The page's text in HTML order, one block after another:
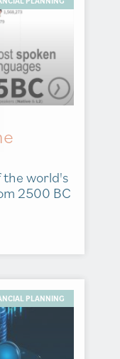
the world's
2500 BC
PLANNING